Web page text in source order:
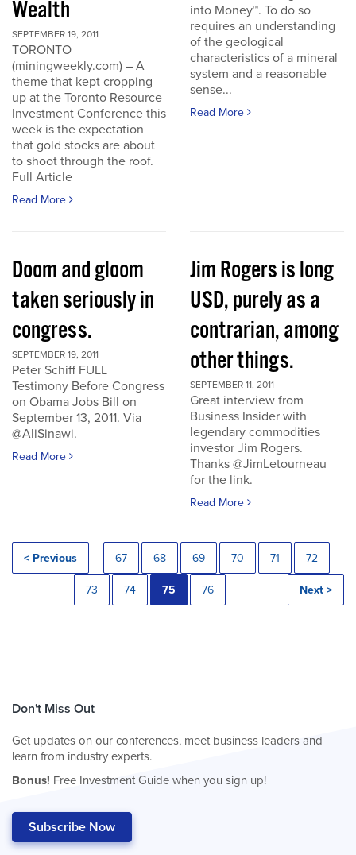
Wealth
SEPTEMBER 19, 2011
TORONTO
(miningweekly.com) – A
theme that kept cropping
up at the Toronto Resource
Investment Conference this
week is the expectation
that gold stocks are about
to shoot through the roof.
Full Article
Read More
into Money™. To do so
requires an understanding
of the geological
characteristics of a mineral
system and a reasonable
sense...
Read More
Doom and gloom
taken seriously in
congress.
SEPTEMBER 19, 2011
Peter Schiff FULL
Testimony Before Congress
on Obama Jobs Bill on
September 13, 2011. Via
@AliSinawi.
Read More
Jim Rogers is long
USD, purely as a
contrarian, among
other things.
SEPTEMBER 11, 2011
Great interview from
Business Insider with
legendary commodities
investor Jim Rogers.
Thanks @JimLetourneau
for the link.
Read More
< Previous 67 68 69 70 71 72
73 74 75 76 Next >
Don't Miss Out
Get updates on our conferences, meet business leaders and
learn from industry experts.
Bonus! Free Investment Guide when you sign up!
Subscribe Now